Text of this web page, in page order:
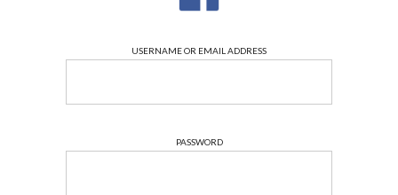
USERNAME OR EMAIL ADDRESS
PASSWORD